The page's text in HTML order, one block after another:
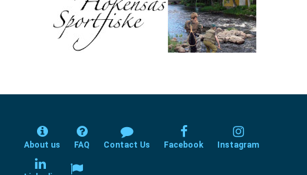
About us FAQ Contact Us Facebook Instagram